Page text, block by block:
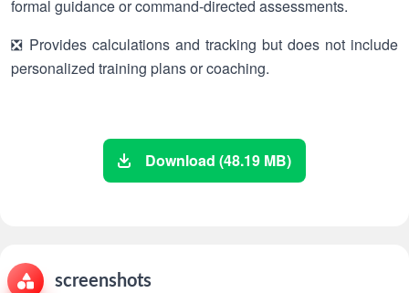
formal guidance or command-directed assessments.
❎ Provides calculations and tracking but does not include
personalized training plans or coaching.
Download (48.19 MB)
screenshots